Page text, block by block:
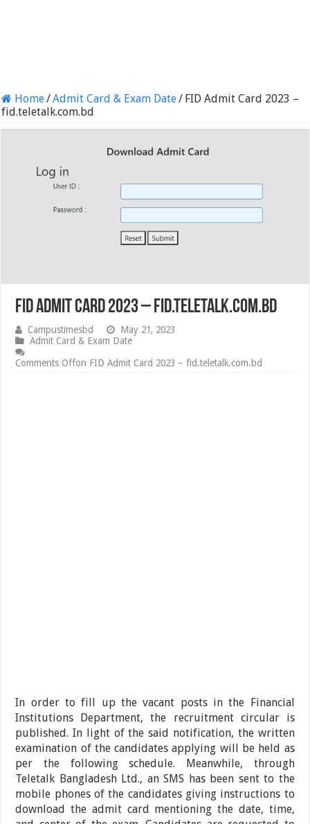
Home/Admit Card & Exam Date/ FID Admit Card 2023 –
fid.teletalk.com.bd
FID Admit Card 2023 – fid.teletalk.com.bd
Campustimesbd
May 21, 2023
Admit Card & Exam Date
Comments Offon FID Admit Card 2023 – fid.teletalk.com.bd
In order to fill up the vacant posts in the Financial
Institutions Department, the recruitment circular is
published. In light of the said notification, the written
examination of the candidates applying will be held as
per the following schedule. Meanwhile, through
Teletalk Bangladesh Ltd., an SMS has been sent to the
mobile phones of the candidates giving instructions to
download the admit card mentioning the date, time,